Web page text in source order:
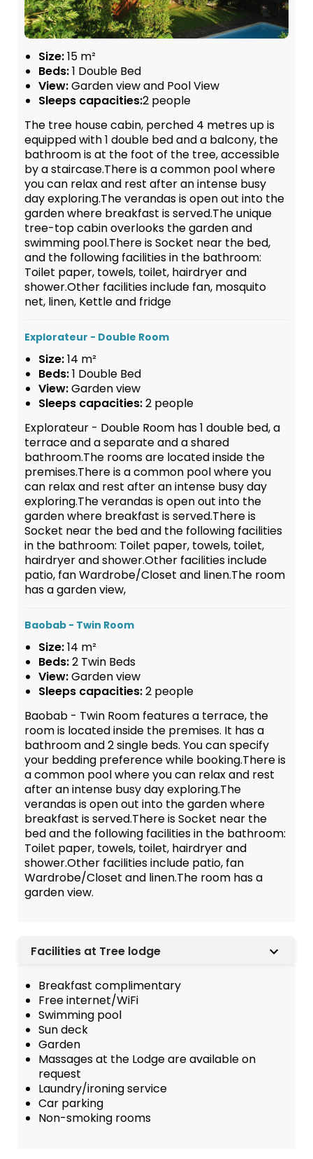
Size:15 m²
Beds:1 Double Bed
View:Garden view and Pool View
Sleeps capacities:2 people
The tree house cabin, perched 4 metres up is
equipped with 1 double bed and a balcony, the
bathroom is at the foot of the tree, accessible
by a staircase.There is a common pool where
you can relax and rest after an intense busy
day exploring.The verandas is open out into the
garden where breakfast is served.The unique
tree-top cabin overlooks the garden and
swimming pool.There is Socket near the bed,
and the following facilities in the bathroom:
Toilet paper, towels, toilet, hairdryer and
shower.Other facilities include fan, mosquito
net, linen, Kettle and fridge
Explorateur - Double Room
Size:14 m²
Beds:1 Double Bed
View:Garden view
Sleeps capacities:2 people
Explorateur - Double Room has 1 double bed, a
terrace and a separate and a shared
bathroom.The rooms are located inside the
premises.There is a common pool where you
can relax and rest after an intense busy day
exploring.The verandas is open out into the
garden where breakfast is served.There is
Socket near the bed and the following facilities
in the bathroom: Toilet paper, towels, toilet,
hairdryer and shower.Other facilities include
patio, fan Wardrobe/Closet and linen.The room
has a garden view,
Baobab - Twin Room
Size:14 m²
Beds:2 Twin Beds
View:Garden view
Sleeps capacities:2 people
Baobab - Twin Room features a terrace, the
room is located inside the premises. It has a
bathroom and 2 single beds. You can specify
your bedding preference while booking.There is
a common pool where you can relax and rest
after an intense busy day exploring.The
verandas is open out into the garden where
breakfast is served.There is Socket near the
bed and the following facilities in the bathroom:
Toilet paper, towels, toilet, hairdryer and
shower.Other facilities include patio, fan
Wardrobe/Closet and linen.The room has a
garden view.
Facilities at Tree lodge
Breakfast complimentary
Free internet/WiFi
Swimming pool
Sun deck
Garden
Massages at the Lodge are available on
request
Laundry/ironing service
Car parking
Non-smoking rooms